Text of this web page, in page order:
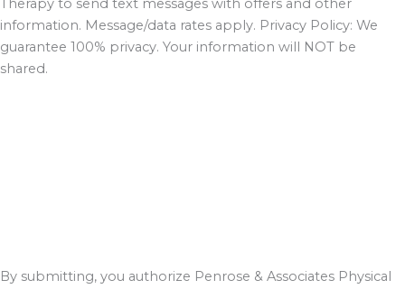
Therapy to send text messages with offers and other
information. Message/data rates apply. Privacy Policy: We
guarantee 100% privacy. Your information will NOT be
shared.
By submitting, you authorize Penrose & Associates Physical